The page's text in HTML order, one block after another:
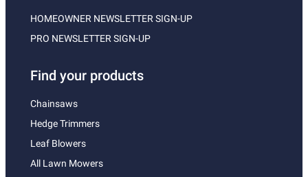
HOMEOWNER NEWSLETTER SIGN-UP
PRO NEWSLETTER SIGN-UP
Find your products
Chainsaws
Hedge Trimmers
Leaf Blowers
All Lawn Mowers